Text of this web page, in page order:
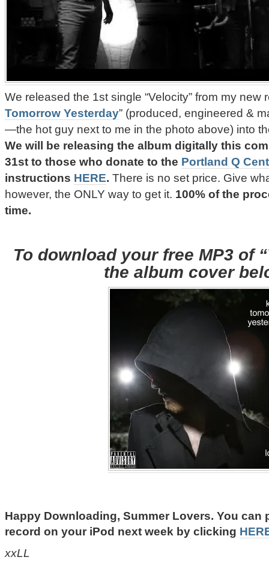
We released the 1st single “Velocity” from my new
Tomorrow Yesterday” (produced, engineered &
—the hot guy next to me in the photo above) into
We will be releasing the album digitally this
31st to those who donate to the Portland Q
instructions HERE. There is no set price. Give
however, the ONLY way to get it. 100% of the
time.
To download your free MP3 of
the album cover
Happy Downloading, Summer Lovers. You can
record on your iPod next week by clicking
xxLL